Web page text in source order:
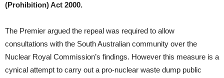
(Prohibition) Act 2000.
The Premier argued the repeal was required to allow
consultations with the South Australian community over the
Nuclear Royal Commission’s findings. However this measure is a
cynical attempt to carry out a pro-nuclear waste dump public